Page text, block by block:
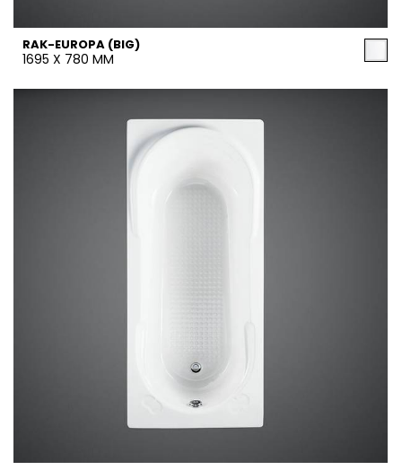
RAK-EUROPA (BIG)
1695 X 780 MM